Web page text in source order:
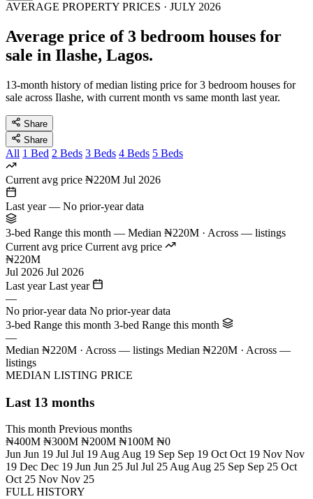
AVERAGE PROPERTY PRICES · JULY 2026
Average price of 3 bedroom houses for
sale in Ilashe, Lagos.
13-month history of median listing price for 3 bedroom houses for
sale across Ilashe, with current month vs same month last year.
Share
Share
All 1 Bed 2 Beds 3 Beds 4 Beds 5 Beds
Current avg price ₦220M Jul 2026
Last year — No prior-year data
3-bed Range this month — Median ₦220M · Across — listings
Current avg price Current avg price
₦220M
Jul 2026 Jul 2026
Last year Last year
—
No prior-year data No prior-year data
3-bed Range this month 3-bed Range this month
—
Median ₦220M · Across — listings Median ₦220M · Across —
listings
MEDIAN LISTING PRICE
Last 13 months
This month Previous months
₦400M ₦300M ₦200M ₦100M ₦0
Jun Jun 19 Jul Jul 19 Aug Aug 19 Sep Sep 19 Oct Oct 19 Nov Nov
19 Dec Dec 19 Jun Jun 25 Jul Jul 25 Aug Aug 25 Sep Sep 25 Oct
Oct 25 Nov Nov 25
FULL HISTORY